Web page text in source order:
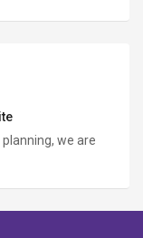
we are